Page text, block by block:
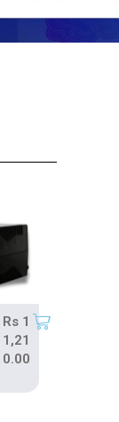
Rs 1
1,21
0.00